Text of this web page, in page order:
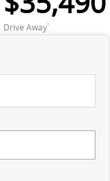
Drive Away1